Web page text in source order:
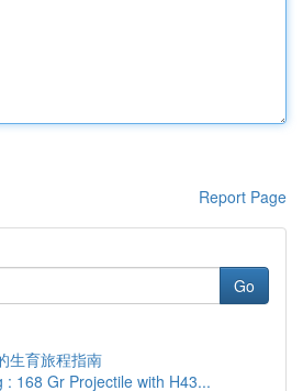
Report Page
Go
生育旅程指南
: 168 Gr Projectile with H43...